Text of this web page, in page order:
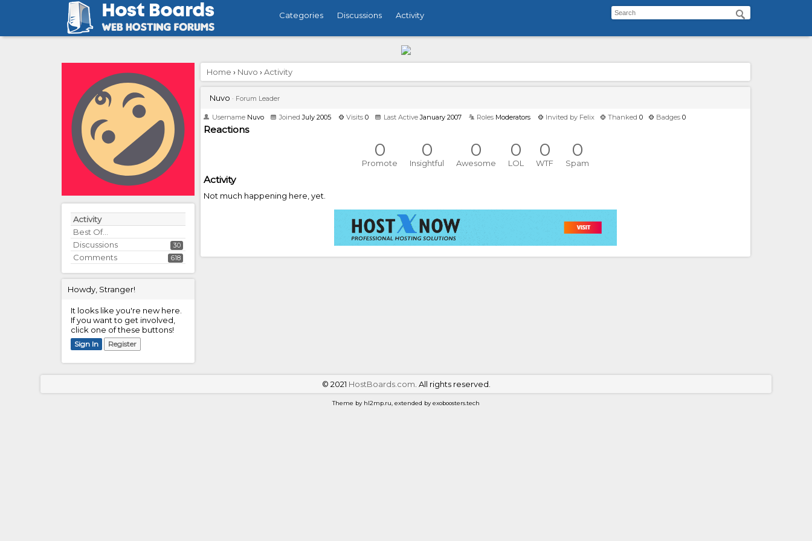
Categories Discussions Activity
Activity
Best Of...
Discussions
30
Comments 618
Howdy, Stranger!
It looks like you're new here.
If you want to get involved,
click one of these buttons!
Sign In Register
Home › Nuvo › Activity
Nuvo · Forum Leader
Username Nuvo Joined July 2005 Visits 0 Last Active January 2007 Roles Moderators Invited by Felix Thanked 0 Badges 0
Reactions
0
Promote
0
Insightful
0
Awesome
0
LOL
0
WTF
0
Spam
Activity
Not much happening here, yet.
© 2021 HostBoards.com . All rights reserved.
Theme by hl2mp.ru, extended by exoboosters.tech